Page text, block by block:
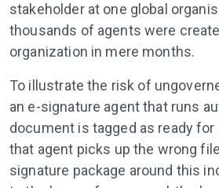
stakeholder at one global
thousands of agents were
organization in mere months.
To illustrate the risk of
an e-signature agent that runs
document is tagged as ready for
that agent picks up the wrong
signature package around this